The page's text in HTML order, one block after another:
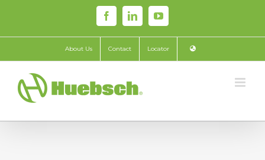
content
FacebookLinkedInYouTube
About Us Contact Locator